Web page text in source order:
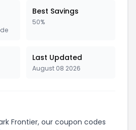
Best Savings
50%
Last Updated
August 08 2026
Frontier, our coupon codes